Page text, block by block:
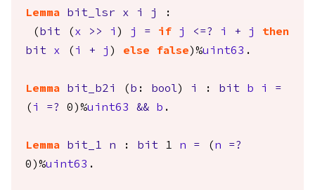
Lemma bit_lsr x i j
:
( bit ( x >> i ) j = if j <=? i + j
then
bit
x ( i + j ) else false )%uint63 .
Lemma bit_b2i ( b : bool) i : bit b i
=
( i =? 0)%uint63 && b .
Lemma bit_1 n : bit 1 n = ( n
=?
0)%uint63 .